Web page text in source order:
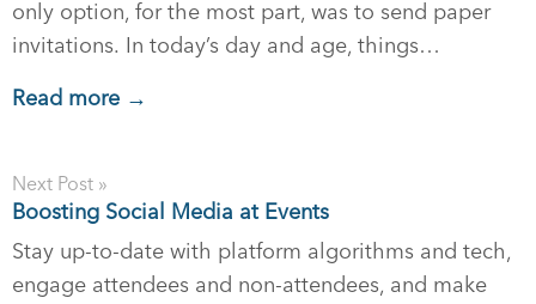
only option, for the most part, was to send paper
invitations. In today’s day and age, things…
Read more →
Next Post »
Boosting Social Media at Events
Stay up-to-date with platform algorithms and tech,
engage attendees and non-attendees, and make